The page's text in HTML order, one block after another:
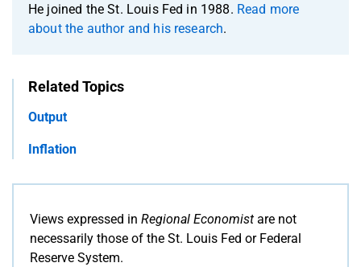
He joined the St. Louis Fed in 1988. Read more
about the author and his research.
Related Topics
Output
Inflation
Views expressed in Regional Economist are not
necessarily those of the St. Louis Fed or Federal
Reserve System.